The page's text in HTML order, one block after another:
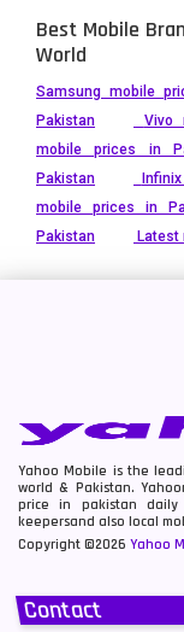
Best Mobile
World
Samsung mobile
Pakistan
Vivo
mobile prices in
Pakistan
mobile prices in
Pakistan
Latest
Yahoo Mobile is the
world & Pakistan.
price in pakistan
keepersand also local
Copyright ©2026 Yahoo
Contact